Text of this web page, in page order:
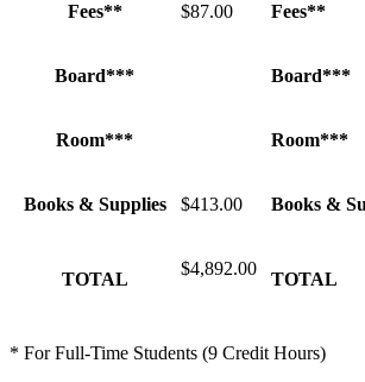
Fees** $87.00 Fees**
Board*** Board***
Room*** Room***
Books & Supplies $413.00 Books &
TOTAL
$4,892.00
TOTAL
* For Full-Time Students (9 Credit Hours)